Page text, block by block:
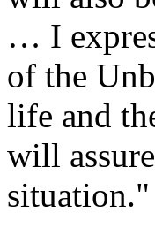
… I
of the
life and
will
situation."